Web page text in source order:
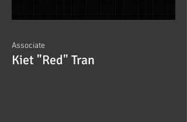
Associate
Kiet "Red" Tran